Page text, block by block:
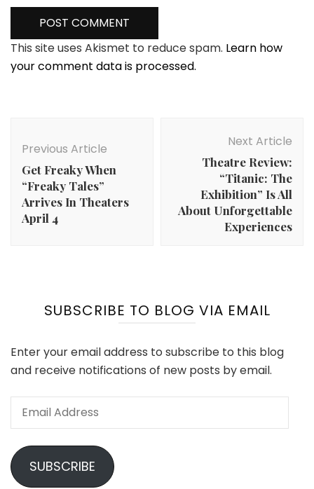
This site uses Akismet to reduce spam. Learn how
your comment data is processed.
Navigation
Previous Article
Get Freaky When
“Freaky Tales”
Arrives In Theaters
April 4
Next Article
Theatre Review:
“Titanic: The
Exhibition” Is All
About Unforgettable
Experiences
SUBSCRIBE TO BLOG VIA EMAIL
Enter your email address to subscribe to this blog
and receive notifications of new posts by email.
Email
SUBSCRIBE